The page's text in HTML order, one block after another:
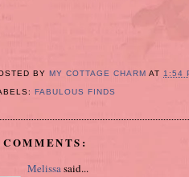
BY MY COTTAGE CHARM AT1:54
FABULOUS FINDS
Melissasaid...